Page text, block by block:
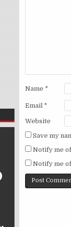
Name *
Email *
Website
Save my
Notify me
Notify me